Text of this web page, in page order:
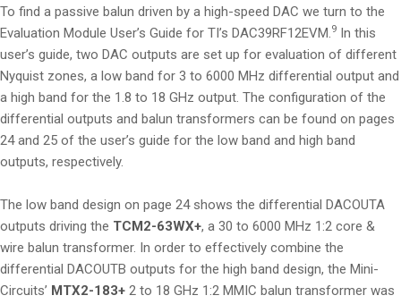
To find a passive balun driven by a high-speed DAC we turn to the
Evaluation Module User’s Guide for TI’s DAC39RF12EVM.9 In this
user’s guide, two DAC outputs are set up for evaluation of different
Nyquist zones, a low band for 3 to 6000 MHz differential output and
a high band for the 1.8 to 18 GHz output. The configuration of the
differential outputs and balun transformers can be found on pages
24 and 25 of the user’s guide for the low band and high band
outputs, respectively.
The low band design on page 24 shows the differential DACOUTA
outputs driving the TCM2-63WX+, a 30 to 6000 MHz 1:2 core &
wire balun transformer. In order to effectively combine the
differential DACOUTB outputs for the high band design, the Mini-
Circuits’ MTX2-183+ 2 to 18 GHz 1:2 MMIC balun transformer was